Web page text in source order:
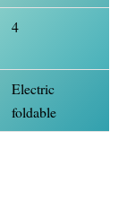
4
Electric
foldable